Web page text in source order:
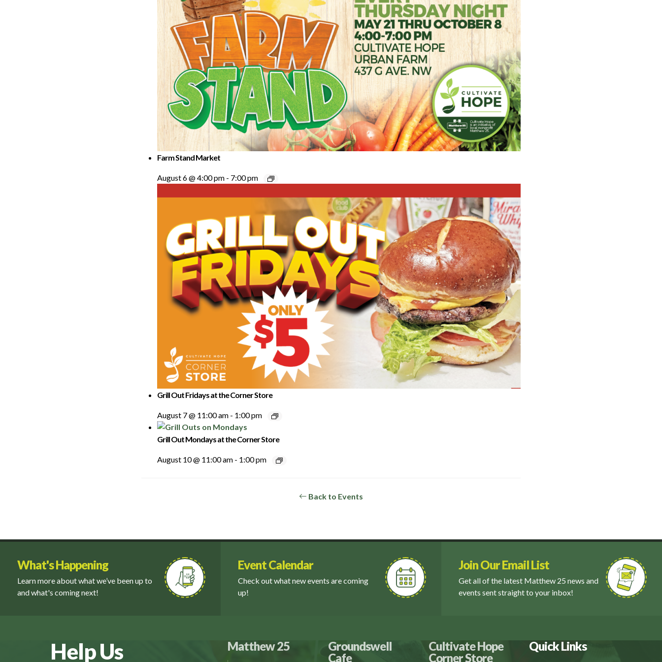
Farm Stand Market
August 6 @ 4:00 pm - 7:00 pm
Grill Out Fridays at the Corner Store
August 7 @ 11:00 am - 1:00 pm
Grill Out Mondays at the Corner Store
August 10 @ 11:00 am - 1:00 pm
Back to Events
What's Happening
Learn more about what we’ve been up to
and what's coming next!
Event Calendar
Check out what new events are coming
up!
Join Our Email List
Get all of the latest Matthew 25 news and
events sent straight to your inbox!
Help Us
Matthew 25
Groundswell
Cafe
Cultivate Hope
Corner Store
Quick Links